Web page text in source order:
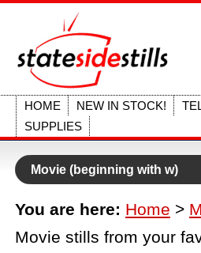
HOME NEW IN STOCK!
SUPPLIES
Movie (beginning with w)
You are here: Home >
Movie stills from your